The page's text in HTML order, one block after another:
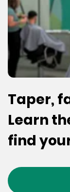
Taper,
Learn
find